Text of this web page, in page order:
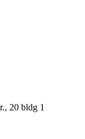
20 bldg 1